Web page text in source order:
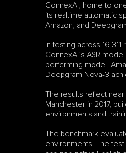
ConnexAI, home to
its realtime automatic
Amazon, and
In testing across
ConnexAI’s ASR
performing model,
Deepgram Nova-3
The results reflect
Manchester in 2017,
environments and
The benchmark
environments. The test